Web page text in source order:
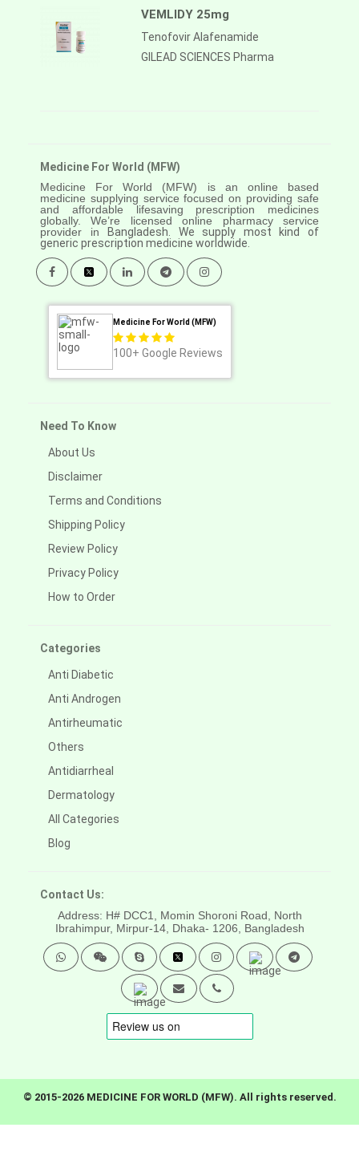
VEMLIDY 25mg
Tenofovir Alafenamide
GILEAD SCIENCES Pharma
Medicine For World (MFW)
Medicine For World (MFW) is an online based
medicine supplying service focused on providing safe
and affordable lifesaving prescription medicines
globally. We’re licensed online pharmacy service
provider in
Bangladesh. We supply most kind of
generic prescription medicine worldwide.
Medicine For World (MFW)
100+ Google Reviews
Need To Know
About Us
Disclaimer
Terms and Conditions
Shipping Policy
Review Policy
Privacy Policy
How to Order
Categories
Anti Diabetic
Anti Androgen
Antirheumatic
Others
Antidiarrheal
Dermatology
All Categories
Blog
Contact Us:
Address: H# DCC1, Momin Shoroni Road, North
Ibrahimpur, Mirpur-14, Dhaka- 1206, Bangladesh
© 2015-2026 MEDICINE FOR WORLD (MFW). All rights reserved.